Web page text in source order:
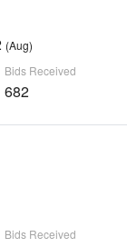
(Aug)
Bids Received
682
Bids Received